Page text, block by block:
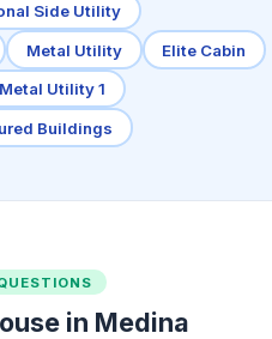
Side Utility
Metal Utility Elite Cabin
Metal Utility 1
Buildings
in Medina